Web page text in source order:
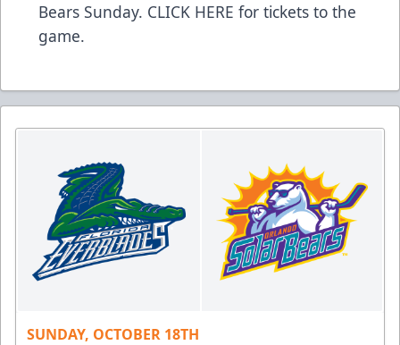
Bears Sunday. CLICK HERE for tickets to the
game.
SUNDAY, OCTOBER 18TH